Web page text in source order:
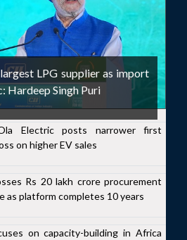
LPG supplier as import
Hardeep Singh Puri
Electric posts narrower first
on higher EV sales
Rs 20 lakh crore procurement
as platform completes 10 years
on capacity-building in Africa